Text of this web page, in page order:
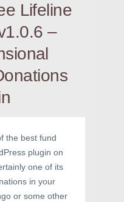
Lifeline
–
the best fund
plugin on
one of its
in your
or some other